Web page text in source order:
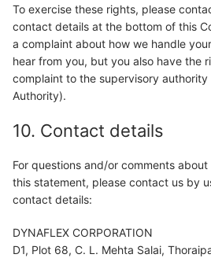
To exercise these rights, please
contact details at the bottom of this
a complaint about how we handle
hear from you, but you also have the
complaint to the supervisory
Authority).
10. Contact details
For questions and/or comments
this statement, please contact us by
contact details:
DYNAFLEX CORPORATION
D1, Plot 68, C. L. Mehta Salai,